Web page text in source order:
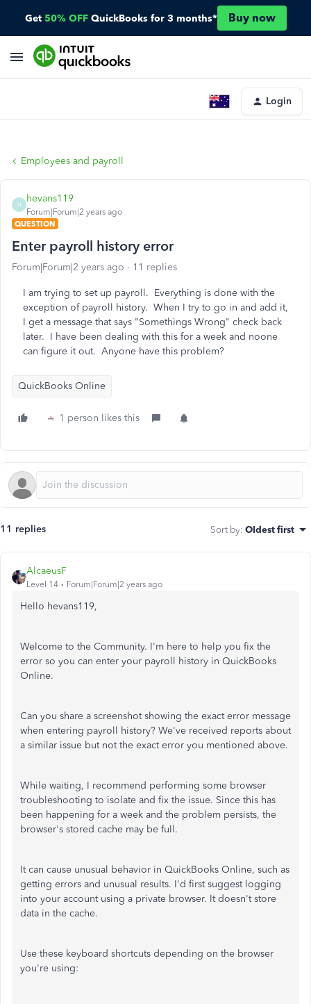
Get 50% OFF QuickBooks for 3 months* Buy now
Login
Employees and payroll
H
hevans119
Forum|Forum|2 years ago
QUESTION
Enter payroll history error
Forum|Forum|2 years ago 11 replies
I am trying to set up payroll. Everything is done with the
exception of payroll history. When I try to go in and add it,
I get a message that says "Somethings Wrong" check back
later. I have been dealing with this for a week and noone
can figure it out. Anyone have this problem?
QuickBooks Online
1 person likes this
11 replies Sort by: Oldest first
AlcaeusF
Level 14 Forum|Forum|2 years ago
Hello hevans119,
Welcome to the Community. I'm here to help you fix the
error so you can enter your payroll history in QuickBooks
Online.
Can you share a screenshot showing the exact error message
when entering payroll history? We've received reports about
a similar issue but not the exact error you mentioned above.
While waiting, I recommend performing some browser
troubleshooting to isolate and fix the issue. Since this has
been happening for a week and the problem persists, the
browser's stored cache may be full.
It can cause unusual behavior in QuickBooks Online, such as
getting errors and unusual results. I'd first suggest logging
into your account using a private browser. It doesn't store
data in the cache.
Use these keyboard shortcuts depending on the browser
you're using: